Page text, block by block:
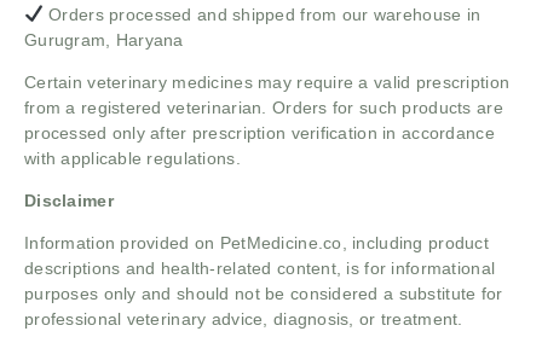
Orders processed and shipped from our warehouse in
Gurugram, Haryana
Certain veterinary medicines may require a valid prescription
from a registered veterinarian. Orders for such products are
processed only after prescription verification in accordance
with applicable regulations.
Disclaimer
Information provided on PetMedicine.co, including product
descriptions and health-related content, is for informational
purposes only and should not be considered a substitute for
professional veterinary advice, diagnosis, or treatment.